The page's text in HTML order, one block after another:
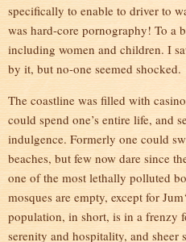
specifically to enable to driver to
was hard-core pornography! To a
including women and children. I
by it, but no-one seemed shocked.
The coastline was filled with
could spend one’s entire life, and
indulgence. Formerly one could
beaches, but few now dare since
one of the most lethally polluted
mosques are empty, except for
population, in short, is in a frenzy
serenity and hospitality, and sheer